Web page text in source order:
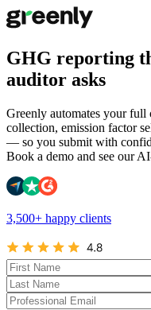
GHG reporting
auditor asks
Greenly automates your
collection, emission factor
— so you submit with
Book a demo and see our
3,500+ happy clients